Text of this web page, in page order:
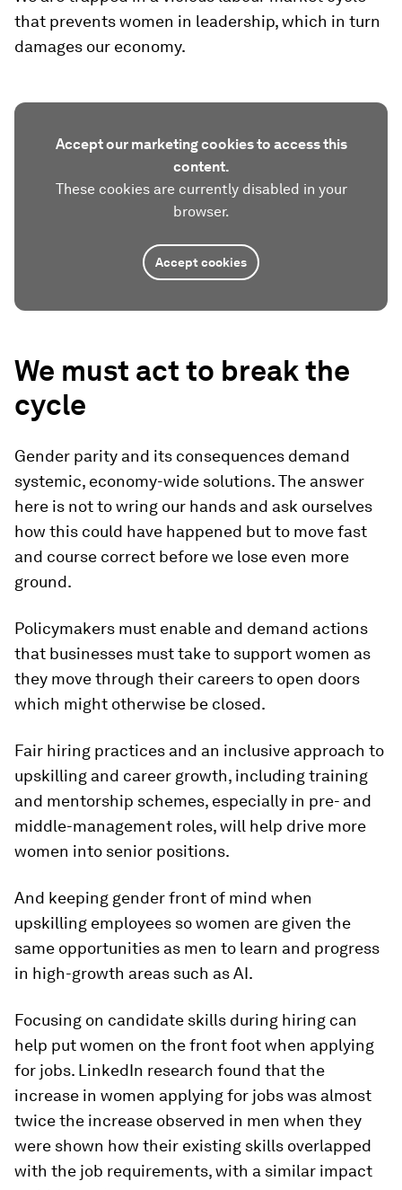
that prevents women in leadership, which in turn
damages our economy.
Accept our marketing cookies to access this
content.
These cookies are currently disabled in your
browser.
Accept cookies
We must act to break the
cycle
Gender parity and its consequences demand
systemic, economy-wide solutions. The answer
here is not to wring our hands and ask ourselves
how this could have happened but to move fast
and course correct before we lose even more
ground.
Policymakers must enable and demand actions
that businesses must take to support women as
they move through their careers to open doors
which might otherwise be closed.
Fair hiring practices and an inclusive approach to
upskilling and career growth, including training
and mentorship schemes, especially in pre- and
middle-management roles, will help drive more
women into senior positions.
And keeping gender front of mind when
upskilling employees so women are given the
same opportunities as men to learn and progress
in high-growth areas such as AI.
Focusing on candidate skills during hiring can
help put women on the front foot when applying
for jobs. LinkedIn research found that the
increase in women applying for jobs was almost
twice the increase observed in men when they
were shown how their existing skills overlapped
with the job requirements, with a similar impact